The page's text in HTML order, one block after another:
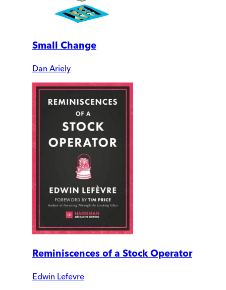
Small Change
Dan Ariely
Reminiscences of a Stock Operator
Edwin Lefevre